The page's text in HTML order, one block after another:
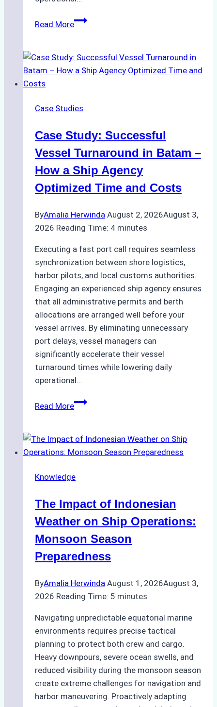
Read MoreHow
Support
Emergency
Indonesian
A
Practical
Guide
Case Studies
Case Study: Successful
Vessel Turnaround in Batam –
How a Ship Agency
Optimized Time and Costs
ByAmalia Herwinda August 2, 2026August 3,
2026 Reading Time: 4 minutes
Executing a fast port call requires seamless
synchronization between shore logistics,
harbor pilots, and local customs authorities.
Engaging an experienced ship agency ensures
that all administrative permits and berth
allocations are arranged well before your
vessel arrives. By eliminating unnecessary
port delays, vessel managers can
significantly accelerate their vessel
turnaround times while lowering daily
operational…
Read MoreCase
Vessel
Turnaround
Batam
How
a
Agency
Optimized
and
Costs
Knowledge
The Impact of Indonesian
Weather on Ship Operations:
Monsoon Season
Preparedness
ByAmalia Herwinda August 1, 2026August 3,
2026 Reading Time: 5 minutes
Navigating unpredictable equatorial marine
environments requires precise tactical
planning to protect both crew and cargo.
Heavy downpours, severe ocean swells, and
reduced visibility during the monsoon season
create extreme challenges for navigation and
harbor maneuvering. Proactively adapting